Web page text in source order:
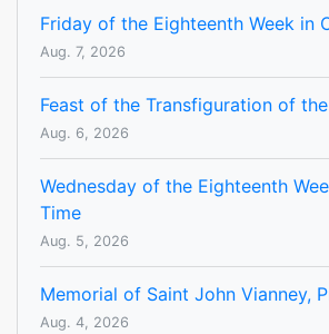
Friday of the Eighteenth Week in
Aug. 7, 2026
Feast of the Transfiguration of
Aug. 6, 2026
Wednesday of the Eighteenth
Time
Aug. 5, 2026
Memorial of Saint John Vianney,
Aug. 4, 2026